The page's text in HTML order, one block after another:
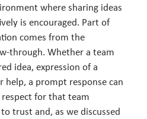
where sharing ideas
is encouraged. Part of
comes from the
through. Whether a team
idea, expression of a
help, a prompt response can
respect for that team
trust and, as we discussed